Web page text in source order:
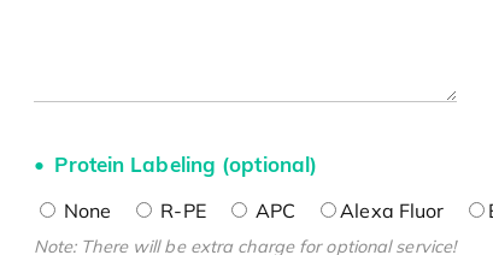
Protein Labeling (optional)
None R-PE APC Alexa Fluor
Note: There will be extra charge for optional service!